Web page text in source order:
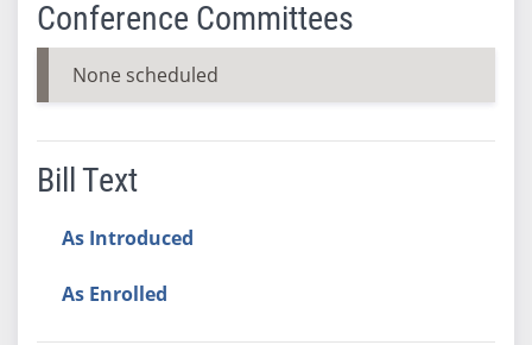
Conference Committees
None scheduled
Bill Text
As Introduced
As Enrolled